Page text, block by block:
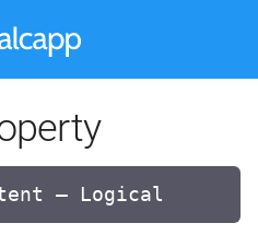
— Logical